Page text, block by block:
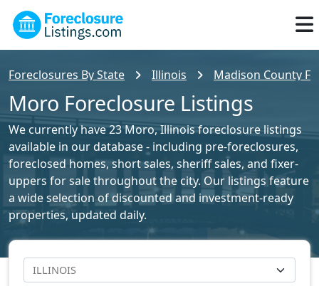
Foreclosures By State Illinois Madison County
Moro Foreclosure Listings
We currently have 23 Moro, Illinois foreclosure listings
available in our database - including pre-foreclosures,
foreclosed homes, short sales, sheriff sales, and fixer-
uppers for sale throughout the city. Our listings feature
a wide selection of discounted and investment-ready
properties, updated daily.